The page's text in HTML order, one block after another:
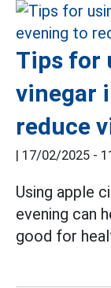
Tips for
vinegar
reduce
| 17/02/2025 -
Using apple
evening can
good for